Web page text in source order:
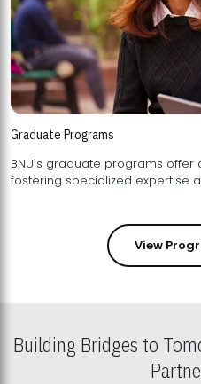
Graduate Programs
BNU's graduate programs
View
Building Bridges to